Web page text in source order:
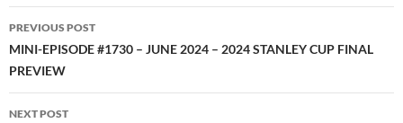
Post
navigation
PREVIOUS POST
MINI-EPISODE #1730 – JUNE 2024 – 2024 STANLEY CUP FINAL
PREVIEW
NEXT POST